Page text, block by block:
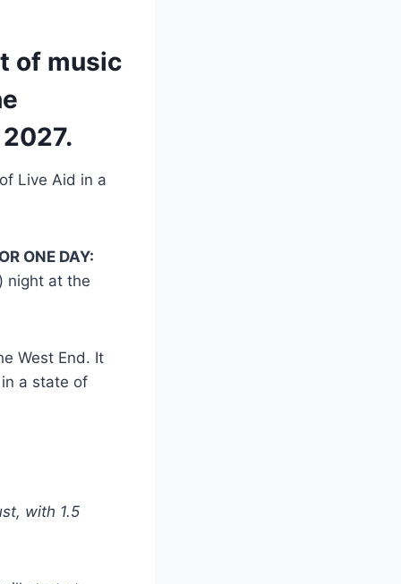
of music
Live Aid in a
ONE DAY:
night at the
West End. It
in a state of
with 1.5